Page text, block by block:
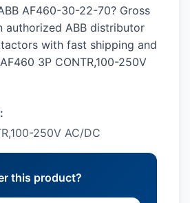
AF460-30-22-70? Gross
authorized ABB distributor
with fast shipping and
3P CONTR,100-250V
250V AC/DC
this product?